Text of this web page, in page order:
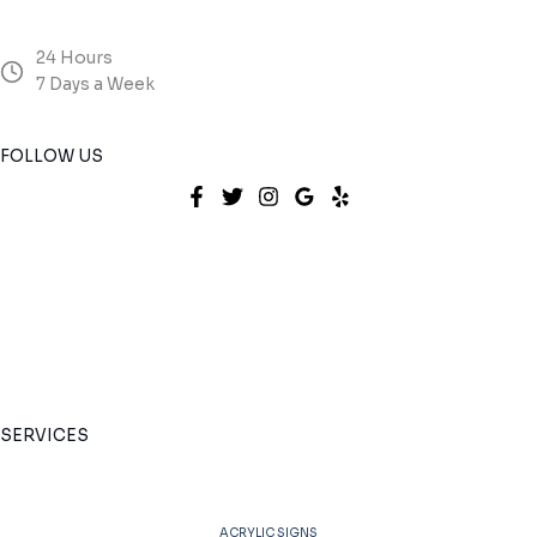
24 Hours
7 Days a Week
FOLLOW US
SERVICES
ACRYLIC SIGNS